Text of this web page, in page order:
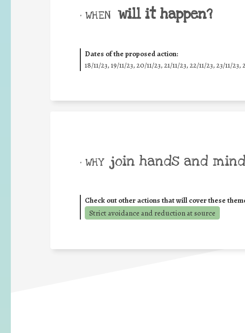
• WHEN will it happen?
Dates of the proposed action:
18/11/23, 19/11/23, 20/11/23, 21/11/23, 22/11/23, 23/11/23,
• WHY join hands and
Check out other actions that will cover these
Strict avoidance and reduction at source